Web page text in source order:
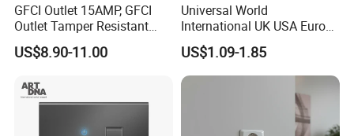
GFCI Outlet 15AMP, GFCI
Outlet Tamper Resistant
(TR) , Weather Resistant
(WR) Gfi Receptacle
US$8.90-11.00
Universal World
International UK USA Europe
Australia China Travel Plug
Adaptor Adapter
US$1.09-1.85